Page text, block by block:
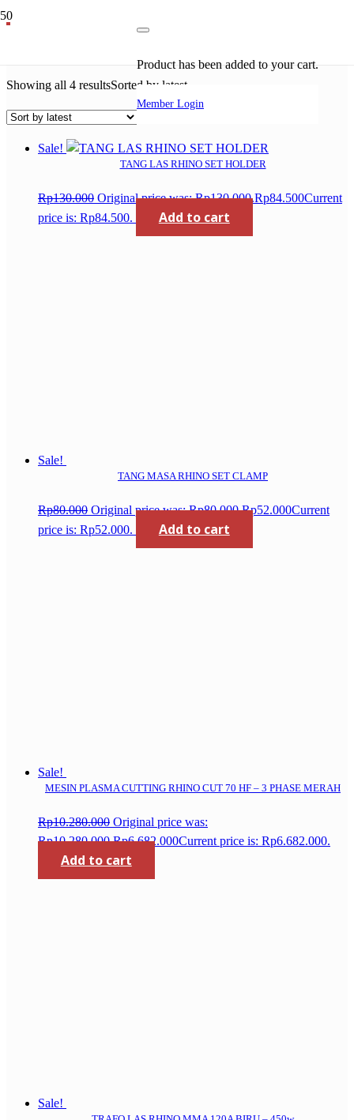
Product has been added to your cart.
Member Login
Showing all 4 resultsSorted by latest
Sale!
TANG LAS RHINO SET HOLDER
Rp130.000 Original price was: Rp130.000.Rp84.500Current
price is: Rp84.500.
Add to cart
Sale!
TANG MASA RHINO SET CLAMP
Rp80.000 Original price was: Rp80.000.Rp52.000Current
price is: Rp52.000.
Add to cart
Sale!
MESIN PLASMA CUTTING RHINO CUT 70 HF – 3 PHASE MERAH
Rp10.280.000 Original price was:
Rp10.280.000.Rp6.682.000Current price is: Rp6.682.000.
Add to cart
Sale!